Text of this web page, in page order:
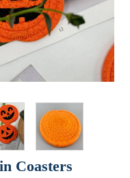
Coasters